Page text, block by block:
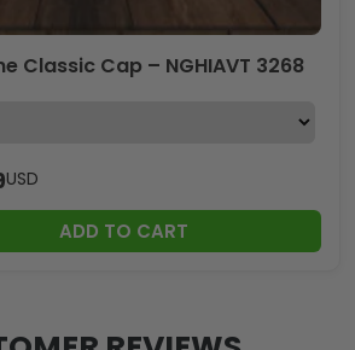
Classic Cap – NGHIAVT 3268
USD
ADD TO CART